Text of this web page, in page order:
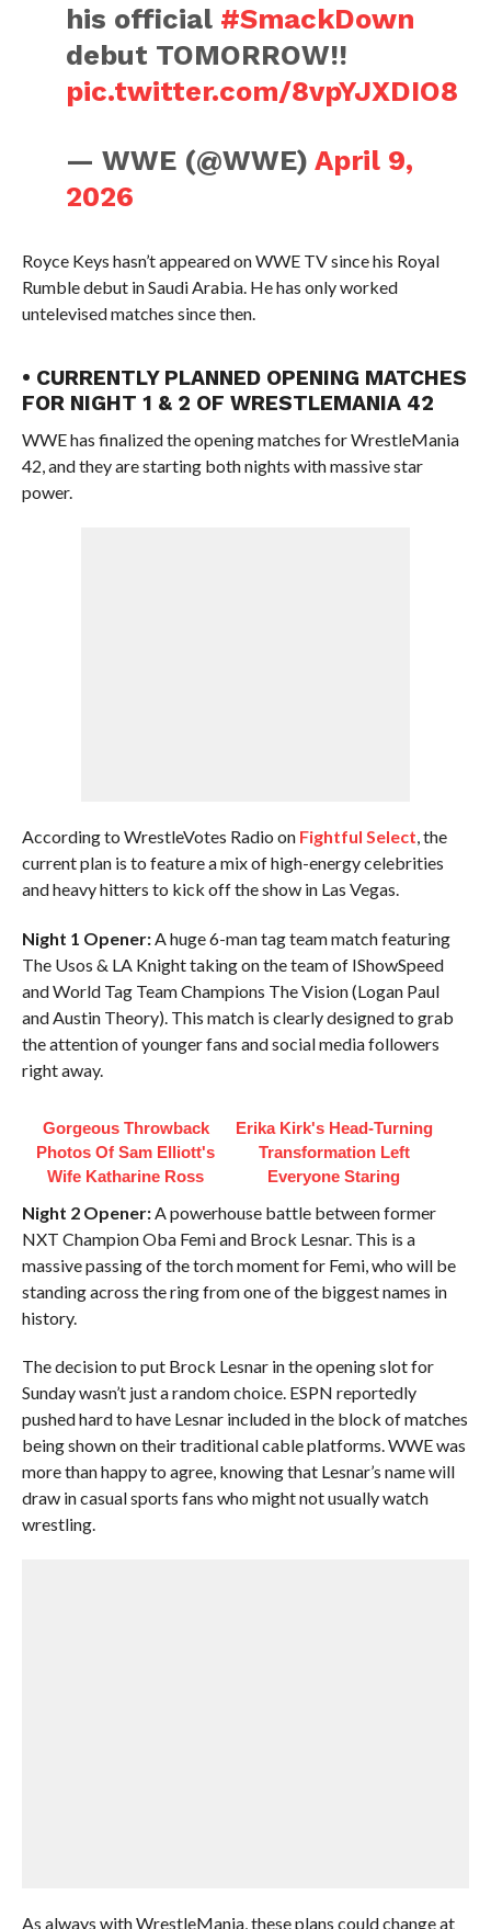
his official #SmackDown
debut TOMORROW!!
pic.twitter.com/8vpYJXDIO8
— WWE (@WWE)April 9,
2026
Royce Keys hasn’t appeared on WWE TV since his Royal
Rumble debut in Saudi Arabia. He has only worked
untelevised matches since then.
• CURRENTLY PLANNED OPENING MATCHES
FOR NIGHT 1 & 2 OF WRESTLEMANIA 42
WWE has finalized the opening matches for WrestleMania
42, and they are starting both nights with massive star
power.
According to WrestleVotes Radio on Fightful Select, the
current plan is to feature a mix of high-energy celebrities
and heavy hitters to kick off the show in Las Vegas.
Night 1 Opener:A huge 6-man tag team match featuring
The Usos & LA Knight taking on the team of IShowSpeed
and World Tag Team Champions The Vision (Logan Paul
and Austin Theory). This match is clearly designed to grab
the attention of younger fans and social media followers
right away.
Gorgeous Throwback
Photos Of Sam Elliott's
Wife Katharine Ross
Erika Kirk's Head-Turning
Transformation Left
Everyone Staring
Night 2 Opener:A powerhouse battle between former
NXT Champion Oba Femi and Brock Lesnar. This is a
massive passing of the torch moment for Femi, who will be
standing across the ring from one of the biggest names in
history.
The decision to put Brock Lesnar in the opening slot for
Sunday wasn’t just a random choice. ESPN reportedly
pushed hard to have Lesnar included in the block of matches
being shown on their traditional cable platforms. WWE was
more than happy to agree, knowing that Lesnar’s name will
draw in casual sports fans who might not usually watch
wrestling.
As always with WrestleMania, these plans could change at